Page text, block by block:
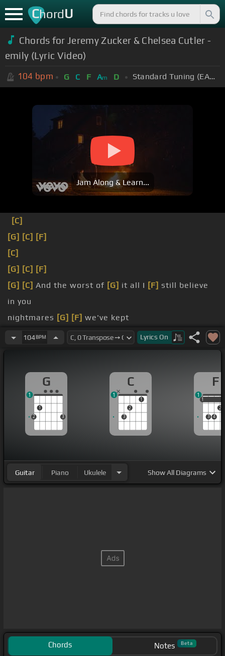
ChordU
Chords for Jeremy Zucker & Chelsea Cutler -
emily (Lyric Video)
104 bpm G C F Am D Standard Tuning (EADGBE)
Jam Along & Learn...
[C]
[G] [C] [F]
[C]
[G] [C] [F]
[G] [C] And the worst of [G] it all I [F] still believe
in you
nightmares [G] [F] we've kept
heat of it
all I made an enemy
104BPM Lyrics On
G
2
1
3
1
C
3
2
1
1
F
1
3 4
2
1
1
Guitar Piano Ukulele ShowAll Diagrams
Chords Notes Beta